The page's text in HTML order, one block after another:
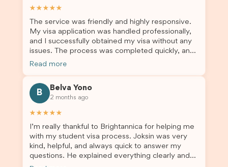
assist them with their visa application and college
★★★★★
The service was friendly and highly responsive.
My visa application was handled professionally,
and I successfully obtained my visa without any
issues. The process was completed quickly, and
the admin team provided excellent guidance
Read more
B
Belva Yono
2 months ago
★★★★★
I’m really thankful to Brightannica for helping me
with my student visa process. Joksin was very
kind, helpful, and always quick to answer my
questions. He explained everything clearly and
supported me from beginning until the end.